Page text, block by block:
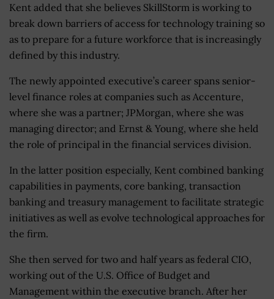
Kent added that she believes SkillStorm is working to
break down barriers of access for technology training so
as to prepare for a future workforce that is increasingly
defined by this industry.
The newly appointed executive’s career spans senior-
level finance roles at companies such as Accenture,
where she was a partner; JPMorgan, where she was
managing director; and Ernst & Young, where she held
the role of principal in the financial services division.
In the latter position especially, Kent combined banking
capabilities in payments, core banking, transaction
banking and treasury management to facilitate strategic
initiatives as well as evolve technological approaches for
the firm.
She then served for two and half years as federal CIO,
working out of the U.S. Office of Budget and
Management within the executive branch. After her